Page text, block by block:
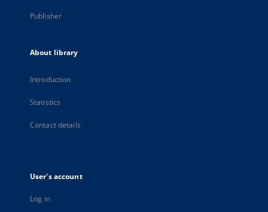
Publisher
About library
Introduction
Statistics
Contact details
User's account
Log in